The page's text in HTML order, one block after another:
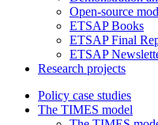
Open-source
ETSAP Books
ETSAP Final
ETSAP
Research projects
Policy case studies
The TIMES model